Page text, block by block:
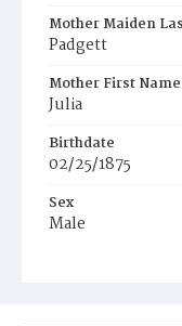
Mother Maiden
Padgett
Mother First Name
Julia
Birthdate
02/25/1875
Sex
Male